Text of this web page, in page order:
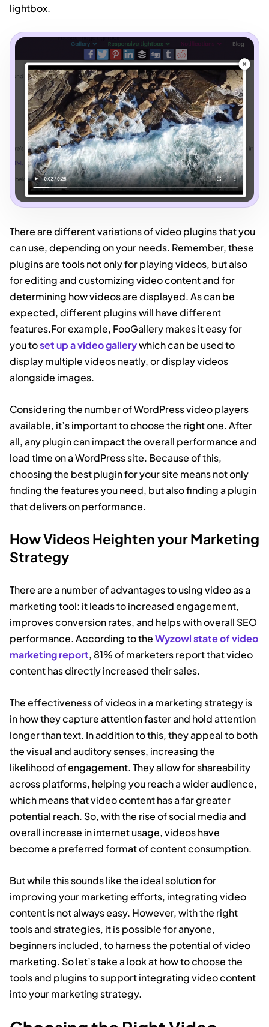
lightbox.
There are different variations of video plugins that you
can use, depending on your needs. Remember, these
plugins are tools not only for playing videos, but also
for editing and customizing video content and for
determining how videos are displayed. As can be
expected, different plugins will have different
features.For example, FooGallery makes it easy for
you toset up a video gallerywhich can be used to
display multiple videos neatly, or display videos
alongside images.
Considering the number of WordPress video players
available, it’s important to choose the right one. After
all, any plugin can impact the overall performance and
load time on a WordPress site. Because of this,
choosing the best plugin for your site means not only
finding the features you need, but also finding a plugin
that delivers on performance.
How Videos Heighten your Marketing
Strategy
There are a number of advantages to using video as a
marketing tool: it leads to increased engagement,
improves conversion rates, and helps with overall SEO
performance. According to theWyzowl state of video
marketing report, 81% of marketers report that video
content has directly increased their sales.
The effectiveness of videos in a marketing strategy is
in how they capture attention faster and hold attention
longer than text. In addition to this, they appeal to both
the visual and auditory senses, increasing the
likelihood of engagement. They allow for shareability
across platforms, helping you reach a wider audience,
which means that video content has a far greater
potential reach. So, with the rise of social media and
overall increase in internet usage, videos have
become a preferred format of content consumption.
But while this sounds like the ideal solution for
improving your marketing efforts, integrating video
content is not always easy. However, with the right
tools and strategies, it is possible for anyone,
beginners included, to harness the potential of video
marketing. So let’s take a look at how to choose the
tools and plugins to support integrating video content
into your marketing strategy.